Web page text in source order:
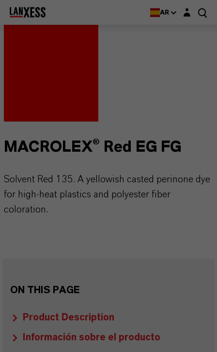
AR Login layer
MACROLEX® Red EG FG
Solvent Red 135. A yellowish casted perinone dye
for high-heat plastics and polyester fiber
coloration.
ON THIS PAGE
Product Description
Información sobre el producto